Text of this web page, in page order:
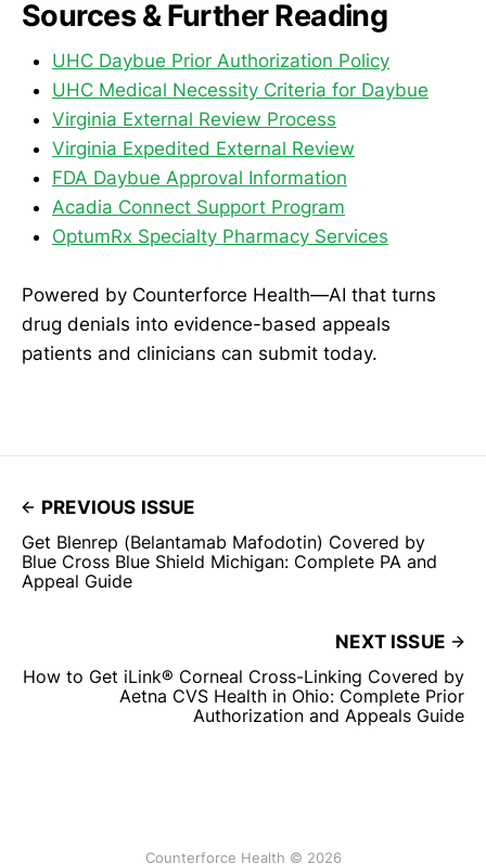
Sources & Further Reading
UHC Daybue Prior Authorization Policy
UHC Medical Necessity Criteria for Daybue
Virginia External Review Process
Virginia Expedited External Review
FDA Daybue Approval Information
Acadia Connect Support Program
OptumRx Specialty Pharmacy Services
Powered by Counterforce Health—AI that turns
drug denials into evidence-based appeals
patients and clinicians can submit today.
PREVIOUS ISSUE
Get Blenrep (Belantamab Mafodotin) Covered by
Blue Cross Blue Shield Michigan: Complete PA and
Appeal Guide
NEXT ISSUE
How to Get iLink® Corneal Cross-Linking Covered by
Aetna CVS Health in Ohio: Complete Prior
Authorization and Appeals Guide
Counterforce Health © 2026